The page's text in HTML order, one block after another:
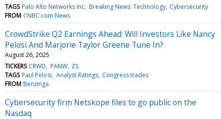
TAGS Palo Alto Networks Inc Breaking News: Technology Cybersecurity
FROM CNBC.com News
CrowdStrike Q2 Earnings Ahead: Will Investors Like Nancy
Pelosi And Marjorie Taylor Greene Tune In?
August 26, 2025
TICKERS CRWD PANW ZS
TAGS Paul Pelosi Analyst Ratings Congress trades
FROM Benzinga
Cybersecurity firm Netskope files to go public on the
Nasdaq